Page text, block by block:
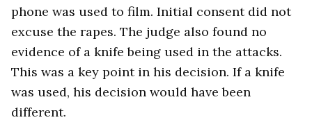
phone was used to film. Initial consent did not
excuse the rapes. The judge also found no
evidence of a knife being used in the attacks.
This was a key point in his decision. If a knife
was used, his decision would have been
different.